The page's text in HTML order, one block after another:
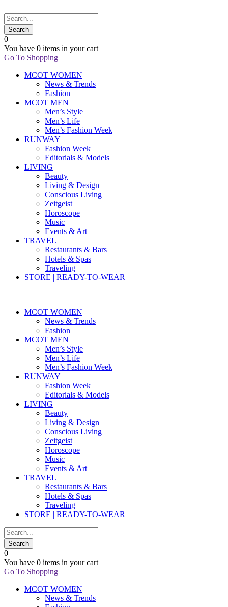
0
You have 0 items in your cart
Go To Shopping
MCOT WOMEN
News & Trends
Fashion
MCOT MEN
Men’s Style
Men’s Life
Men’s Fashion Week
RUNWAY
Fashion Week
Editorials & Models
LIVING
Beauty
Living & Design
Conscious Living
Zeitgeist
Horoscope
Music
Events & Art
TRAVEL
Restaurants & Bars
Hotels & Spas
Traveling
STORE | READY-TO-WEAR
MCOT WOMEN
News & Trends
Fashion
MCOT MEN
Men’s Style
Men’s Life
Men’s Fashion Week
RUNWAY
Fashion Week
Editorials & Models
LIVING
Beauty
Living & Design
Conscious Living
Zeitgeist
Horoscope
Music
Events & Art
TRAVEL
Restaurants & Bars
Hotels & Spas
Traveling
STORE | READY-TO-WEAR
0
You have 0 items in your cart
Go To Shopping
MCOT WOMEN
News & Trends